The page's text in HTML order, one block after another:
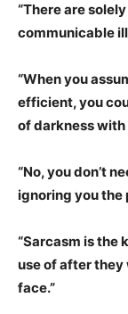
“There are
communicable
“When you
efficient, you
of darkness with
“No, you don’t
ignoring you the
“Sarcasm is the
use of after they
face.”